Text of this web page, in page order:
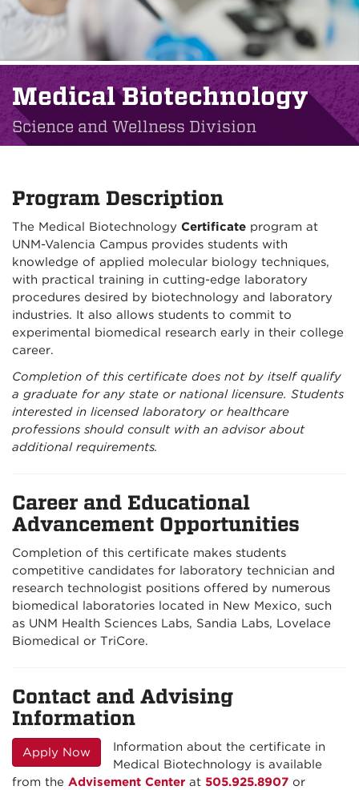
Medical Biotechnology
Science and Wellness Division
Program Description
The Medical Biotechnology Certificate program at
UNM-Valencia Campus provides students with
knowledge of applied molecular biology techniques,
with practical training in cutting-edge laboratory
procedures desired by biotechnology and laboratory
industries. It also allows students to commit to
experimental biomedical research early in their college
career.
Completion of this certificate does not by itself qualify
a graduate for any state or national licensure. Students
interested in licensed laboratory or healthcare
professions should consult with an advisor about
additional requirements.
Career and Educational
Advancement Opportunities
Completion of this certificate makes students
competitive candidates for laboratory technician and
research technologist positions offered by numerous
biomedical laboratories located in New Mexico, such
as UNM Health Sciences Labs, Sandia Labs, Lovelace
Biomedical or TriCore.
Contact and Advising
Information
Apply Now
Information about the certificate in
Medical Biotechnology is available
from the Advisement Center at 505.925.8907 or